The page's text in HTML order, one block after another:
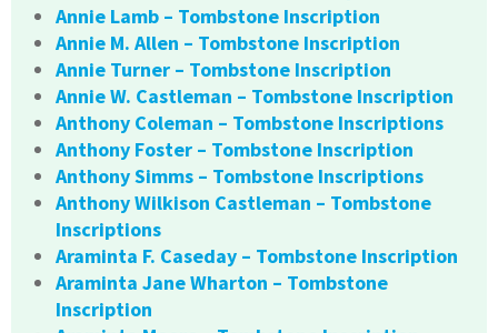
Annie Lamb – Tombstone Inscription
Annie M. Allen – Tombstone Inscription
Annie Turner – Tombstone Inscription
Annie W. Castleman – Tombstone Inscription
Anthony Coleman – Tombstone Inscriptions
Anthony Foster – Tombstone Inscription
Anthony Simms – Tombstone Inscriptions
Anthony Wilkison Castleman – Tombstone
Inscriptions
Araminta F. Caseday – Tombstone Inscription
Araminta Jane Wharton – Tombstone
Inscription